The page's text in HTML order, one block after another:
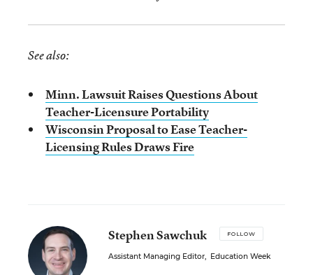
See also:
Minn. Lawsuit Raises Questions About
Teacher-Licensure Portability
Wisconsin Proposal to Ease Teacher-
Licensing Rules Draws Fire
Stephen Sawchuk FOLLOW
Assistant Managing Editor, Education Week